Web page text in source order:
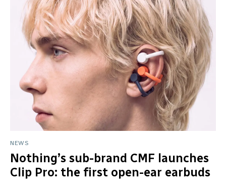
NEWS
Nothing’s sub-brand CMF launches
Clip Pro: the first open-ear earbuds